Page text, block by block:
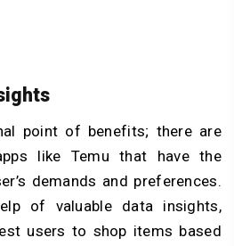
point of benefits; there are
like Temu that have the
demands and preferences.
of valuable data insights,
users to shop items based